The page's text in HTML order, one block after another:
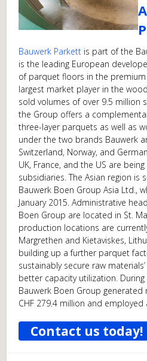
Bauwerk Parkett is part of the
is the leading European
of parquet floors in the
largest market player in the
sold volumes of over 9.5 million
the Group offers a
three-layer parquets as well as
under the two brands Bauwerk
Switzerland, Norway, and
UK, France, and the US are
subsidiaries. The Asian region is
Bauwerk Boen Group Asia Ltd.,
January 2015. Administrative
Boen Group are located in St.
production locations are
Margrethen and Kietaviskes,
building up a further parquet
sustainably secure raw
better capacity utilization.
Bauwerk Boen Group
CHF 279.4 million and
Contact us today!